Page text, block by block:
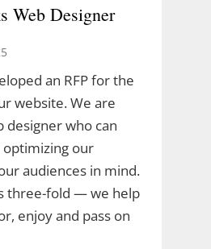
Web Designer
an RFP for the
website. We are
designer who can
optimizing our
audiences in mind.
three-fold — we help
enjoy and pass on